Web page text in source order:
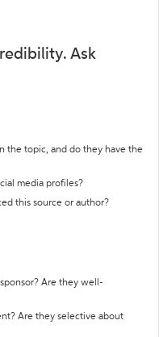
Ask
the topic, and do they have the
media profiles?
this source or author?
Are they well-
Are they selective about